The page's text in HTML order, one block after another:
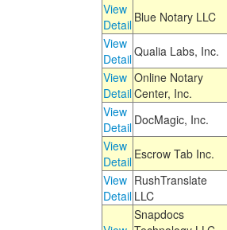
View
Detail Blue Notary LLC
View
DetailQualia Labs, Inc.
View
Detail
Online Notary
Center, Inc.
View
Detail DocMagic, Inc.
View
Detail Escrow Tab Inc.
View
Detail
RushTranslate
LLC
Snapdocs